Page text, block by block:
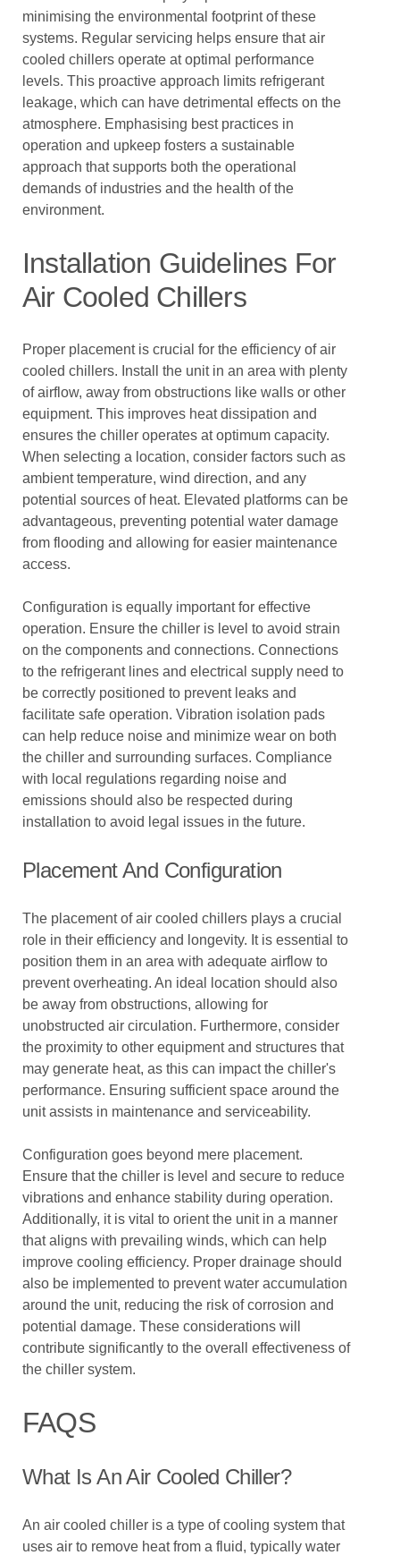
minimising the environmental footprint of these
systems. Regular servicing helps ensure that air
cooled chillers operate at optimal performance
levels. This proactive approach limits refrigerant
leakage, which can have detrimental effects on the
atmosphere. Emphasising best practices in
operation and upkeep fosters a sustainable
approach that supports both the operational
demands of industries and the health of the
environment.
Installation Guidelines For
Air Cooled Chillers
Proper placement is crucial for the efficiency of air
cooled chillers. Install the unit in an area with plenty
of airflow, away from obstructions like walls or other
equipment. This improves heat dissipation and
ensures the chiller operates at optimum capacity.
When selecting a location, consider factors such as
ambient temperature, wind direction, and any
potential sources of heat. Elevated platforms can be
advantageous, preventing potential water damage
from flooding and allowing for easier maintenance
access.
Configuration is equally important for effective
operation. Ensure the chiller is level to avoid strain
on the components and connections. Connections
to the refrigerant lines and electrical supply need to
be correctly positioned to prevent leaks and
facilitate safe operation. Vibration isolation pads
can help reduce noise and minimize wear on both
the chiller and surrounding surfaces. Compliance
with local regulations regarding noise and
emissions should also be respected during
installation to avoid legal issues in the future.
Placement And Configuration
The placement of air cooled chillers plays a crucial
role in their efficiency and longevity. It is essential to
position them in an area with adequate airflow to
prevent overheating. An ideal location should also
be away from obstructions, allowing for
unobstructed air circulation. Furthermore, consider
the proximity to other equipment and structures that
may generate heat, as this can impact the chiller's
performance. Ensuring sufficient space around the
unit assists in maintenance and serviceability.
Configuration goes beyond mere placement.
Ensure that the chiller is level and secure to reduce
vibrations and enhance stability during operation.
Additionally, it is vital to orient the unit in a manner
that aligns with prevailing winds, which can help
improve cooling efficiency. Proper drainage should
also be implemented to prevent water accumulation
around the unit, reducing the risk of corrosion and
potential damage. These considerations will
contribute significantly to the overall effectiveness of
the chiller system.
FAQS
What Is An Air Cooled Chiller?
An air cooled chiller is a type of cooling system that
uses air to remove heat from a fluid, typically water